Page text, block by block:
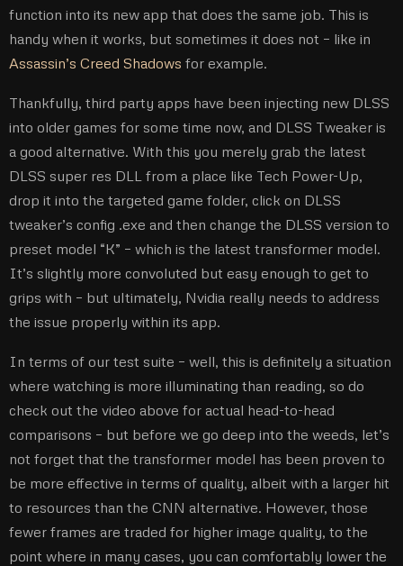
function into its new app that does the same job. This is
handy when it works, but sometimes it does not – like in
Assassin’s Creed Shadows for example.
Thankfully, third party apps have been injecting new DLSS
into older games for some time now, and DLSS Tweaker is
a good alternative. With this you merely grab the latest
DLSS super res DLL from a place like Tech Power-Up,
drop it into the targeted game folder, click on DLSS
tweaker’s config .exe and then change the DLSS version to
preset model “K” – which is the latest transformer model.
It’s slightly more convoluted but easy enough to get to
grips with – but ultimately, Nvidia really needs to address
the issue properly within its app.
In terms of our test suite – well, this is definitely a situation
where watching is more illuminating than reading, so do
check out the video above for actual head-to-head
comparisons – but before we go deep into the weeds, let’s
not forget that the transformer model has been proven to
be more effective in terms of quality, albeit with a larger hit
to resources than the CNN alternative. However, those
fewer frames are traded for higher image quality, to the
point where in many cases, you can comfortably lower the